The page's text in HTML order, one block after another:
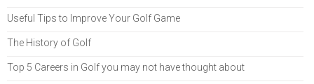
Useful Tips to Improve Your Golf Game
The History of Golf
Top 5 Careers in Golf you may not have thought about